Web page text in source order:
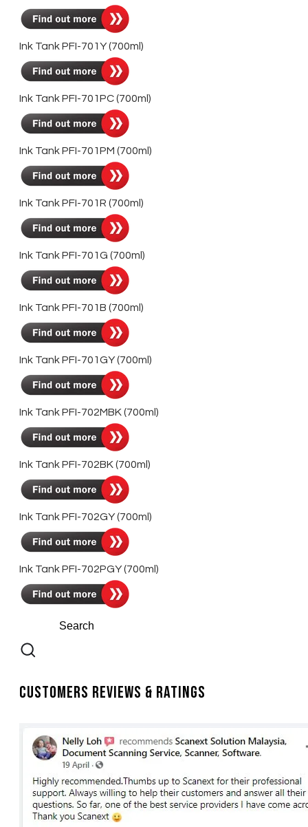
Ink Tank PFI-701Y (700ml)
Ink Tank PFI-701PC (700ml)
Ink Tank PFI-701PM (700ml)
Ink Tank PFI-701R (700ml)
Ink Tank PFI-701G (700ml)
Ink Tank PFI-701B (700ml)
Ink Tank PFI-701GY (700ml)
Ink Tank PFI-702MBK (700ml)
Ink Tank PFI-702BK (700ml)
Ink Tank PFI-702GY (700ml)
Ink Tank PFI-702PGY (700ml)
Customers Reviews & Ratings